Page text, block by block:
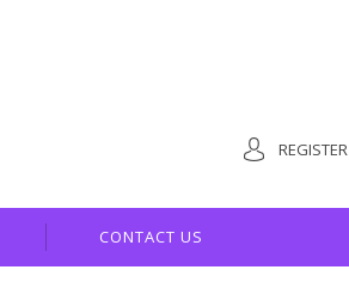
REGISTER
CONTACT US